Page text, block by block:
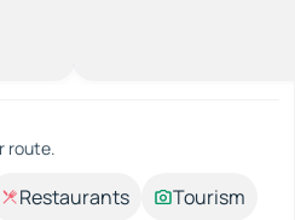
route.
Restaurants
Tourism